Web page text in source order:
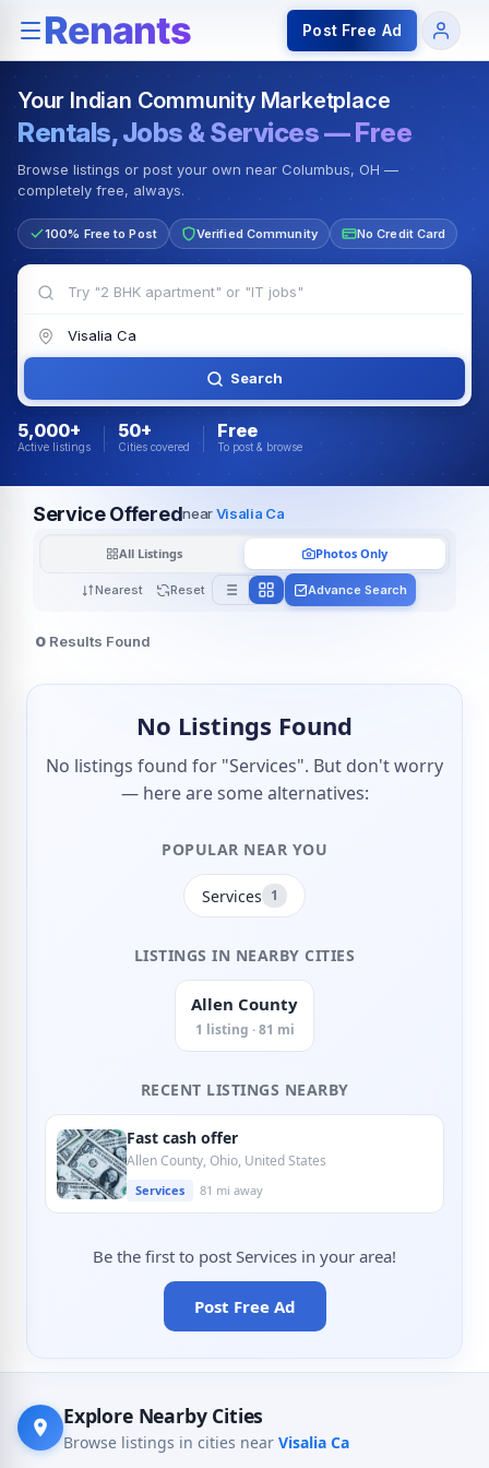
Rentals — Rooms & Apartments Jobs for Indian
Post Free Ad
Your Indian Community Marketplace
Rentals, Jobs & Services — Free
Browse listings or post your own near Columbus, OH —
completely free, always.
100% Free to Post Verified Community No Credit Card
Search
5,000+
Active listings
50+
Cities covered
Free
To post & browse
Service OfferednearVisalia Ca
Nearest Reset
All Listings Photos Only
Advance Search
0 Results Found
No Listings Found
No listings found for "Services". But don't worry
— here are some alternatives:
POPULAR NEAR YOU
Services 1
LISTINGS IN NEARBY CITIES
Allen County
1 listing · 81 mi
RECENT LISTINGS NEARBY
Fast cash offer
Allen County, Ohio, United States
Services 81 mi away
Be the first to post Services in your area!
Post Free Ad
Explore Nearby Cities
Browse listings in cities near Visalia Ca